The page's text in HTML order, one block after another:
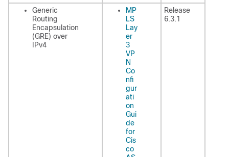
Generic
Routing
Encapsulation
(GRE) over
IPv4
MP
LS
Lay
er
3
VP
N
Co
nfi
gur
ati
on
Gui
de
for
Cis
co
Release
6.3.1